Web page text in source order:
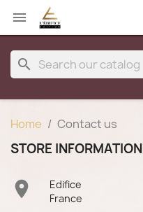

search
Home Contact us
STORE INFORMATION

Edifice
France